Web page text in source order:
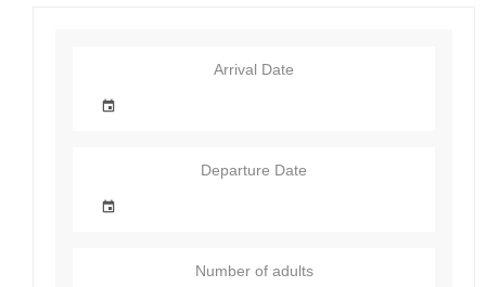
Arrival Date
Departure Date
Number of adults